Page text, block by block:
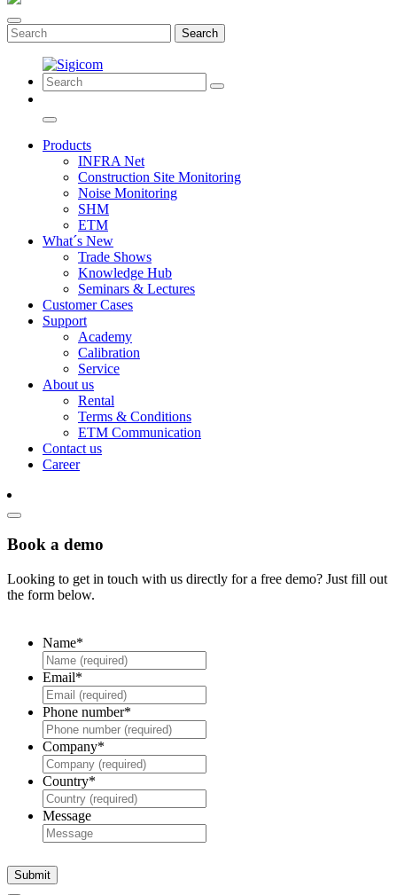
Search
Products
INFRA Net
Construction Site Monitoring
Noise Monitoring
SHM
ETM
What´s New
Trade Shows
Knowledge Hub
Seminars & Lectures
Customer Cases
Support
Academy
Calibration
Service
About us
Rental
Terms & Conditions
ETM Communication
Contact us
Career
Book a demo
Looking to get in touch with us directly for a free demo? Just fill out
the form below.
Name*
Email*
Phone number*
Company*
Country*
Message
Submit